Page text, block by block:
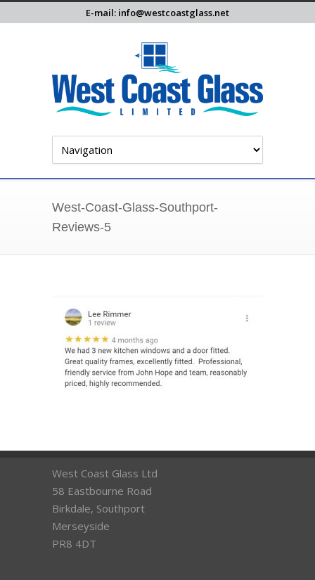
E-mail: info@westcoastglass.net
West-Coast-Glass-Southport-
Reviews-5
West Coast Glass Ltd
58 Eastbourne Road
Birkdale, Southport
Merseyside
PR8 4DT